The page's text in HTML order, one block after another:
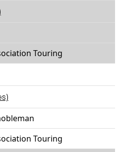
Touring
Touring